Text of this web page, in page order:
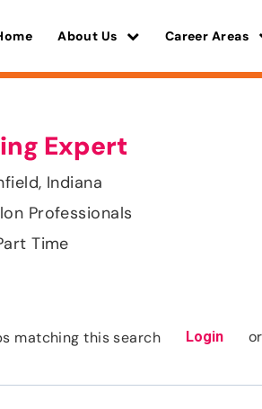
About Us Career Areas
Expert
Indiana
Professionals
Time
matching this search Login or